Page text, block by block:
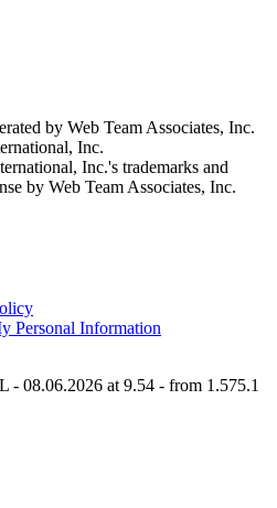
by Web Team Associates, Inc.
Inc.
Inc.'s trademarks and
by Web Team Associates, Inc.
Personal Information
08.06.2026 at 9.54 - from 1.575.1